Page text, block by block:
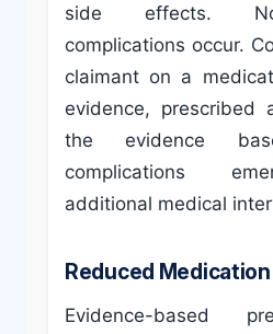
side effects.
complications occur.
claimant on a
evidence, prescribed
the evidence
complications
additional medical
Reduced
Evidence-based